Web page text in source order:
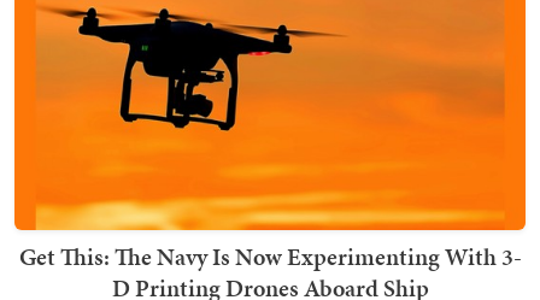
Get This: The Navy Is Now Experimenting With 3-
D Printing Drones Aboard Ship